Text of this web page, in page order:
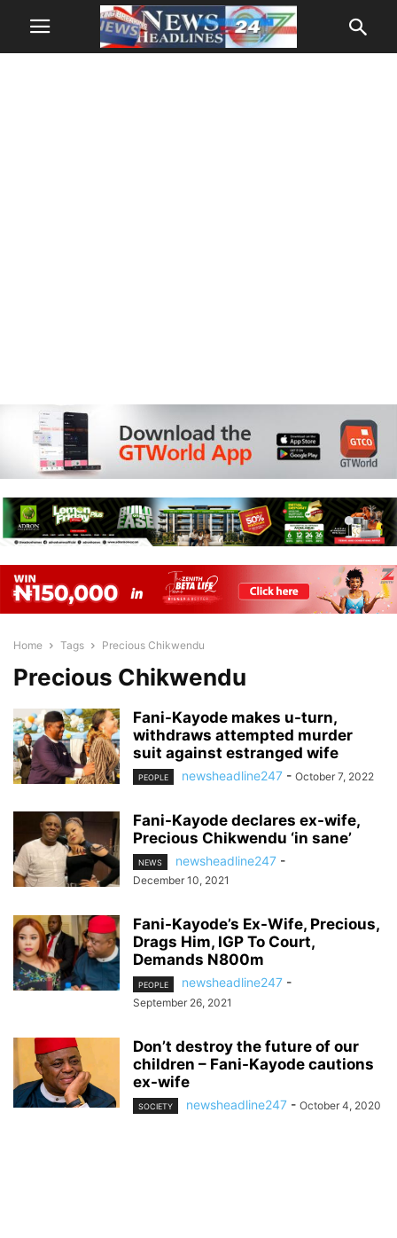
Home Tags Precious Chikwendu
Precious Chikwendu
Fani-Kayode makes u-turn,
withdraws attempted murder
suit against estranged wife
PEOPLE newsheadline247 - October 7, 2022
Fani-Kayode declares ex-wife,
Precious Chikwendu ‘in sane’
NEWS newsheadline247 -
December 10, 2021
Fani-Kayode’s Ex-Wife, Precious,
Drags Him, IGP To Court,
Demands N800m
PEOPLE newsheadline247 -
September 26, 2021
Don’t destroy the future of our
children – Fani-Kayode cautions
ex-wife
SOCIETY newsheadline247 - October 4, 2020